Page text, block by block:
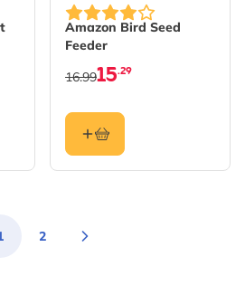
Amazon Bird Seed
Feeder
15.29
16.99
currently reading page
Page
2